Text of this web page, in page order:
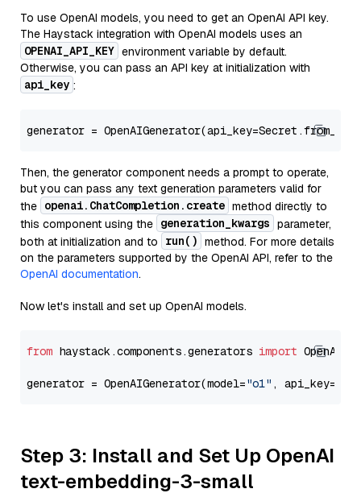
To use OpenAI models, you need to get an OpenAI API key.
The Haystack integration with OpenAI models uses an
OPENAI_API_KEY environment variable by default.
Otherwise, you can pass an API key at initialization with
api_key :
generator =
Then, the generator component needs a prompt to operate,
but you can pass any text generation parameters valid for
the openai.ChatCompletion.create method directly to
this component using the generation_kwargs parameter,
both at initialization and to
run() method. For more details
on the parameters supported by the OpenAI API, refer to the
OpenAI documentation.
Now let's install and set up OpenAI models.
from haystack.components.generators import
generator = OpenAIGenerator(model="o1" ,
Step 3: Install and Set Up OpenAI
text-embedding-3-small